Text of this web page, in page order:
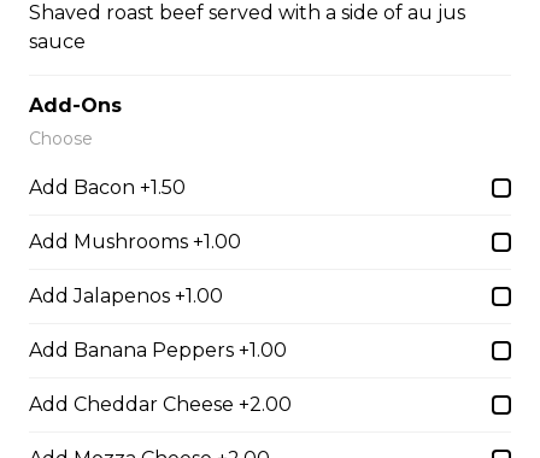
Dry Rib Platter
our boneless dry ribs served with our caesar salad
$19.95
Grilled Chicken Breast
signature Westside sauce
$20.95
Shaved roast beef served with a side of au jus
sauce
Add-Ons
Choose
Add Bacon +1.50
Add Mushrooms +1.00
Add Jalapenos +1.00
Add Banana Peppers +1.00
Add Cheddar Cheese +2.00